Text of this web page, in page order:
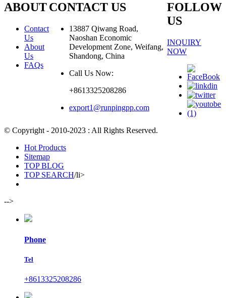
ABOUT
Contact
Us
About
Us
FAQs
CONTACT US
13887 Qiwang Road,
Naoshan Economic
Development Zone, Weifang,
Shandong, China
Call Us Now:
+8613325208286
export1@runpingpp.com
FOLLOW
US
INQUIRY
NOW
© Copyright - 2010-2023 : All Rights Reserved.
Hot Products
Sitemap
TOP BLOG
TOP SEARCH/li>
-->
Phone
Tel
+8613325208286